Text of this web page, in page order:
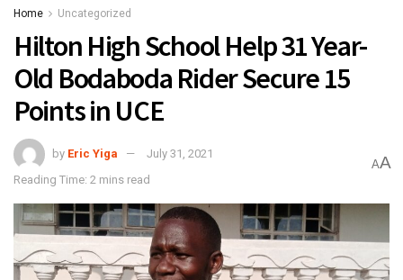
Home Uncategorized
Hilton High School Help 31 Year-
Old Bodaboda Rider Secure 15
Points in UCE
by Eric Yiga
July 31, 2021
Reading Time: 2 mins read
AA